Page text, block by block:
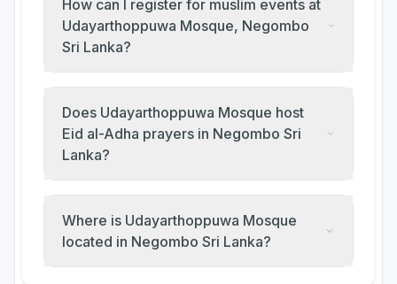
How can I register for muslim events at
Udayarthoppuwa Mosque, Negombo
Sri Lanka?
Does Udayarthoppuwa Mosque host
Eid al-Adha prayers in Negombo Sri
Lanka?
Where is Udayarthoppuwa Mosque
located in Negombo Sri Lanka?